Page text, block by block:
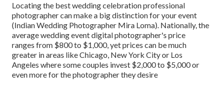
Locating the best wedding celebration professional
photographer can make a big distinction for your event
(Indian Wedding Photographer Mira Loma). Nationally, the
average wedding event digital photographer's price
ranges from $800 to $1,000, yet prices can be much
greater in areas like Chicago, New York City or Los
Angeles where some couples invest $2,000 to $5,000 or
even more for the photographer they desire